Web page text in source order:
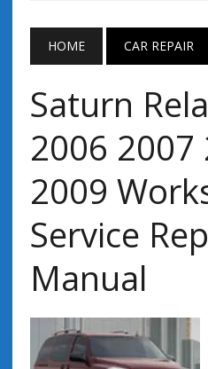
HOME CAR REPAIR
Saturn
2006 2007
2009
Service
Manual